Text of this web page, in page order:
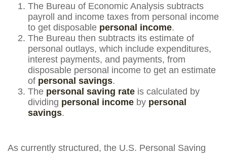
The Bureau of Economic Analysis subtracts
payroll and income taxes from personal income
to get disposable personal income.
The Bureau then subtracts its estimate of
personal outlays, which include expenditures,
interest payments, and payments, from
disposable personal income to get an estimate
of personal savings.
The personal saving rate is calculated by
dividing personal income by personal
savings.
As currently structured, the U.S. Personal Saving